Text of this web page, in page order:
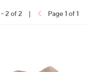
right
- 2 of 2 | Page 1 of 1